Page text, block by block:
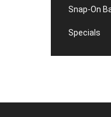
Snap-On
Specials